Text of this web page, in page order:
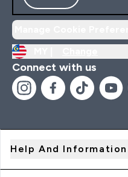
Connect with us
Help And Information